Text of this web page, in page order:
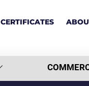
CERTIFICATES